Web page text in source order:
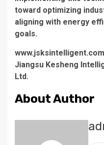
toward optimizing
aligning with energy
goals.
www.jsksintelligent.com
Jiangsu Kesheng
Ltd.
About Author